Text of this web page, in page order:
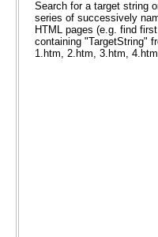
Search for a target string
series of successively
HTML pages (e.g. find
containing "TargetString"
1.htm, 2.htm, 3.htm,